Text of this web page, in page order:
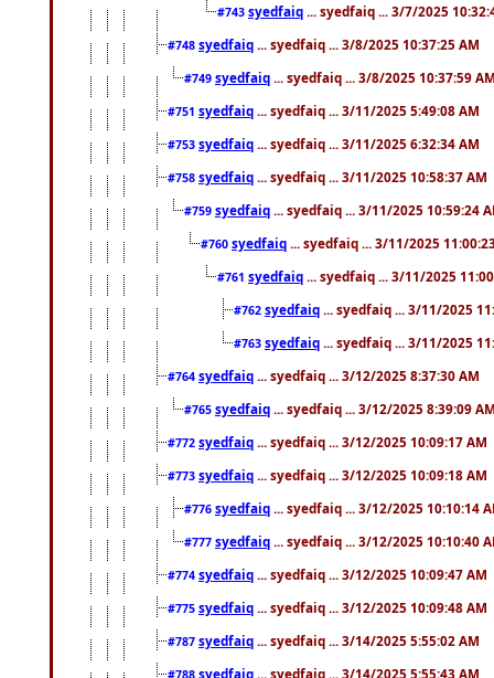
#743 syedfaiq ... syedfaiq ... 3/7/2025
#748 syedfaiq ... syedfaiq ... 3/8/2025 10:37:25 AM
#749 syedfaiq ... syedfaiq ... 3/8/2025 10:37:59
#751 syedfaiq ... syedfaiq ... 3/11/2025 5:49:08 AM
#753 syedfaiq ... syedfaiq ... 3/11/2025 6:32:34 AM
#758 syedfaiq ... syedfaiq ... 3/11/2025 10:58:37 AM
#759 syedfaiq ... syedfaiq ... 3/11/2025 10:59:24
#760 syedfaiq ... syedfaiq ... 3/11/2025
#761 syedfaiq ... syedfaiq ... 3/11/2025
#762 syedfaiq ... syedfaiq ... 3/11/2025
#763 syedfaiq ... syedfaiq ... 3/11/2025
#764 syedfaiq ... syedfaiq ... 3/12/2025 8:37:30 AM
#765 syedfaiq ... syedfaiq ... 3/12/2025 8:39:09
#772 syedfaiq ... syedfaiq ... 3/12/2025 10:09:17 AM
#773 syedfaiq ... syedfaiq ... 3/12/2025 10:09:18 AM
#776 syedfaiq ... syedfaiq ... 3/12/2025 10:10:14
#777 syedfaiq ... syedfaiq ... 3/12/2025 10:10:40
#774 syedfaiq ... syedfaiq ... 3/12/2025 10:09:47 AM
#775 syedfaiq ... syedfaiq ... 3/12/2025 10:09:48 AM
#787 syedfaiq ... syedfaiq ... 3/14/2025 5:55:02 AM
#788 syedfaiq ... syedfaiq ... 3/14/2025 5:55:43 AM